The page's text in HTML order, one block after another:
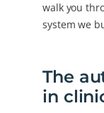
walk you
system we
The
in